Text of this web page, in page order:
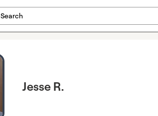
Search
Jesse R.